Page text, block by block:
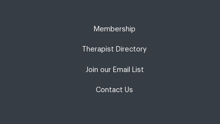
Membership
Therapist Directory
Join our Email List
Contact Us